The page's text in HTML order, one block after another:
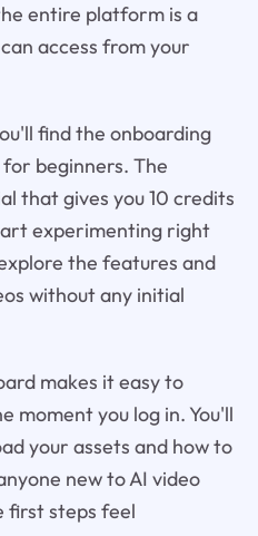
entire platform is a
access from your
find the onboarding
beginners. The
that gives you 10 credits
experimenting right
the features and
without any initial
makes it easy to
moment you log in. You'll
your assets and how to
new to AI video
first steps feel